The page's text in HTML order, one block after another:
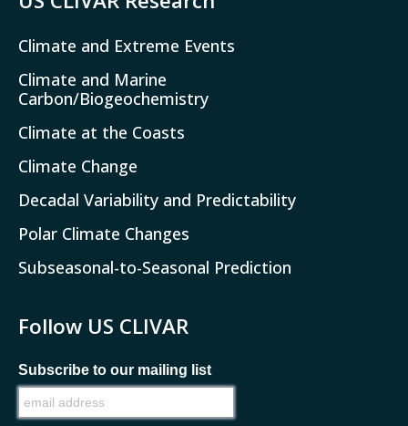
Climate and Extreme Events
Climate and Marine
Carbon/Biogeochemistry
Climate at the Coasts
Climate Change
Decadal Variability and Predictability
Polar Climate Changes
Subseasonal-to-Seasonal Prediction
Follow US CLIVAR
Subscribe to our mailing list